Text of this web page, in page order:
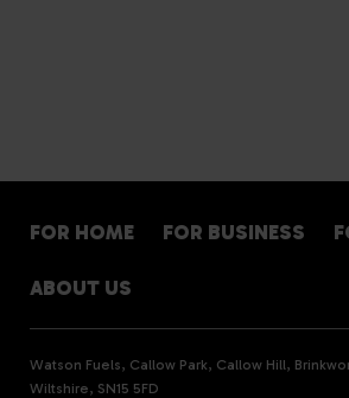
FOR HOME FOR BUSINESS
ABOUT US
Watson Fuels, Callow Park, Callow Hill,
Wiltshire, SN15 5FD